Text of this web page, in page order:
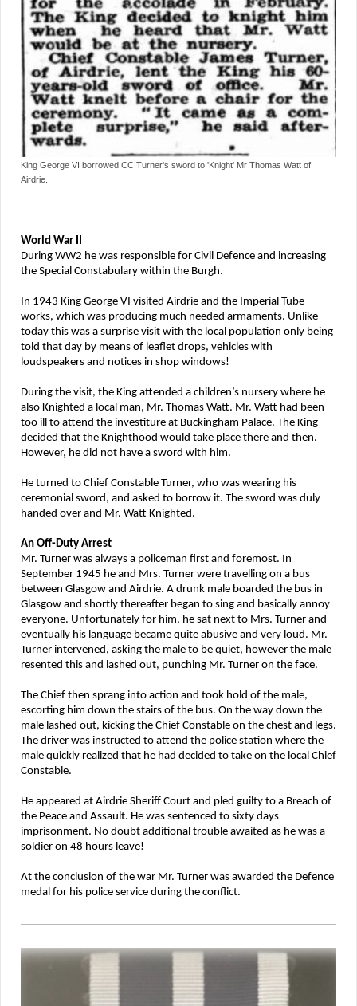
King George VI borrowed CC Turner's sword to 'Knight' Mr Thomas Watt of
Airdrie.
World War II
During WW2 he was responsible for Civil Defence and increasing
the Special Constabulary within the Burgh.
In 1943 King George VI visited Airdrie and the Imperial Tube
works, which was producing much needed armaments. Unlike
today this was a surprise visit with the local population only being
told that day by means of leaflet drops, vehicles with
loudspeakers and notices in shop windows!
During the visit, the King attended a children’s nursery where he
also Knighted a local man, Mr. Thomas Watt. Mr. Watt had been
too ill to attend the investiture at Buckingham Palace. The King
decided that the Knighthood would take place there and then.
However, he did not have a sword with him.
He turned to Chief Constable Turner, who was wearing his
ceremonial sword, and asked to borrow it. The sword was duly
handed over and Mr. Watt Knighted.
An Off-Duty Arrest
Mr. Turner was always a policeman first and foremost. In
September 1945 he and Mrs. Turner were travelling on a bus
between Glasgow and Airdrie. A drunk male boarded the bus in
Glasgow and shortly thereafter began to sing and basically annoy
everyone. Unfortunately for him, he sat next to Mrs. Turner and
eventually his language became quite abusive and very loud. Mr.
Turner intervened, asking the male to be quiet, however the male
resented this and lashed out, punching Mr. Turner on the face.
The Chief then sprang into action and took hold of the male,
escorting him down the stairs of the bus. On the way down the
male lashed out, kicking the Chief Constable on the chest and legs.
The driver was instructed to attend the police station where the
male quickly realized that he had decided to take on the local Chief
Constable.
He appeared at Airdrie Sheriff Court and pled guilty to a Breach of
the Peace and Assault. He was sentenced to sixty days
imprisonment. No doubt additional trouble awaited as he was a
soldier on 48 hours leave!
At the conclusion of the war Mr. Turner was awarded the Defence
medal for his police service during the conflict.